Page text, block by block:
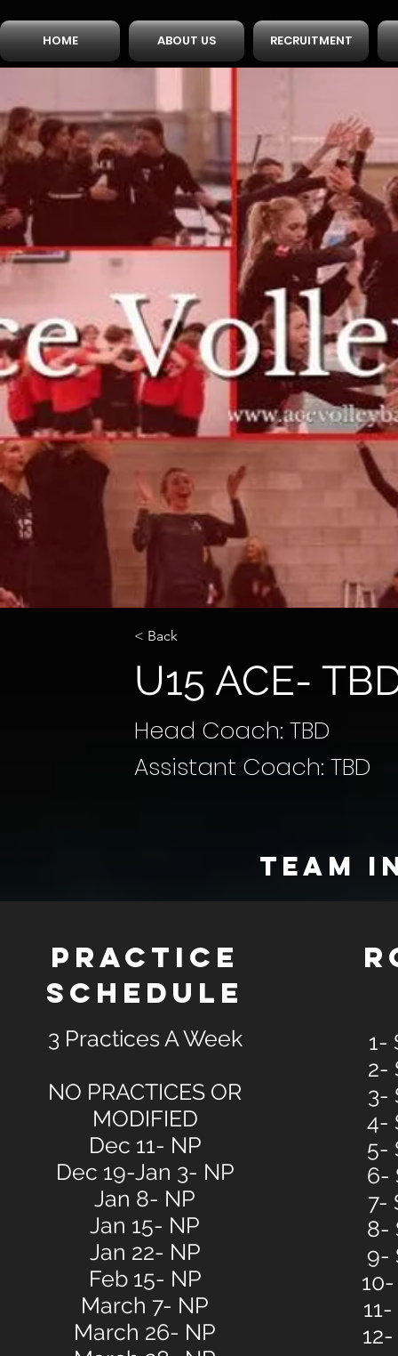
HOME ABOUT US RECRUITMENT
< Back
U15 ACE-
Head Coach: TBD
Assistant Coach: TBD
TEAM
PRACTICE
SCHEDULE
3 Practices A Week
NO PRACTICES OR
MODIFIED
Dec 11- NP
Dec 19-Jan 3- NP
Jan 8- NP
Jan 15- NP
Jan 22- NP
Feb 15- NP
March 7- NP
March 26- NP
1-
2-
3-
4-
5-
6-
7-
8-
9-